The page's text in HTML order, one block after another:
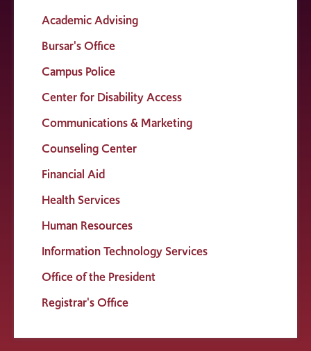
Academic Advising
Bursar's Office
Campus Police
Center for Disability Access
Communications & Marketing
Counseling Center
Financial Aid
Health Services
Human Resources
Information Technology Services
Office of the President
Registrar's Office